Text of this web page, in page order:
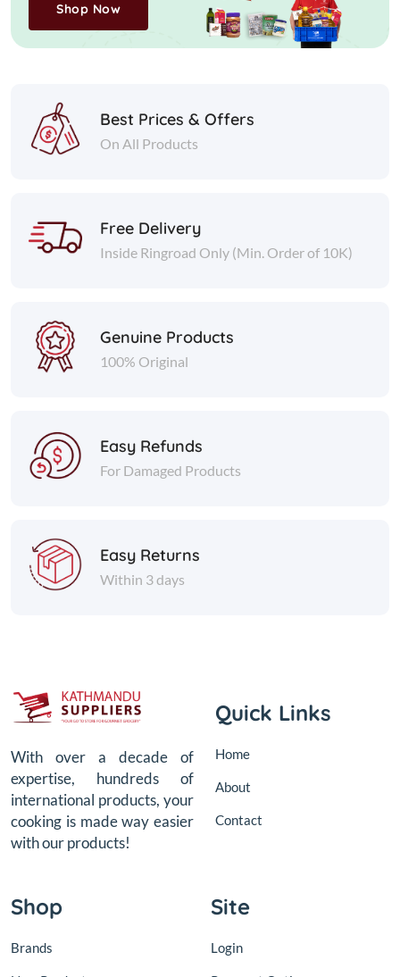
Shop Now
Best Prices & Offers
On All Products
Free Delivery
Inside Ringroad Only (Min. Order of 10K)
Genuine Products
100% Original
Easy Refunds
For Damaged Products
Easy Returns
Within 3 days
With over a decade of
expertise, hundreds of
international products, your
cooking is made way easier
with our products!
Quick Links
Home
About
Contact
Shop
Brands
Site
Login